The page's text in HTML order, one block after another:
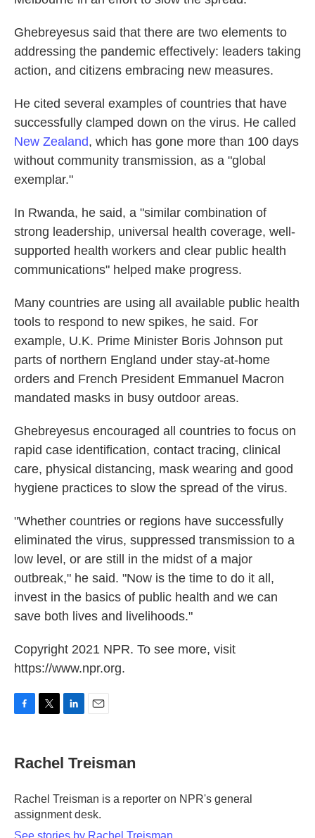
Ghebreyesus said that there are two elements to
addressing the pandemic effectively: leaders taking
action, and citizens embracing new measures.
He cited several examples of countries that have
successfully clamped down on the virus. He called
New Zealand, which has gone more than 100 days
without community transmission, as a "global
exemplar."
In Rwanda, he said, a "similar combination of
strong leadership, universal health coverage, well-
supported health workers and clear public health
communications" helped make progress.
Many countries are using all available public health
tools to respond to new spikes, he said. For
example, U.K. Prime Minister Boris Johnson put
parts of northern England under stay-at-home
orders and French President Emmanuel Macron
mandated masks in busy outdoor areas.
Ghebreyesus encouraged all countries to focus on
rapid case identification, contact tracing, clinical
care, physical distancing, mask wearing and good
hygiene practices to slow the spread of the virus.
"Whether countries or regions have successfully
eliminated the virus, suppressed transmission to a
low level, or are still in the midst of a major
outbreak," he said. "Now is the time to do it all,
invest in the basics of public health and we can
save both lives and livelihoods."
Copyright 2021 NPR. To see more, visit
https://www.npr.org.
e
b
o
t
t
r
k
e
I
i
l
Rachel Treisman
Rachel Treisman is a reporter on NPR's general
assignment desk.
See stories by Rachel Treisman